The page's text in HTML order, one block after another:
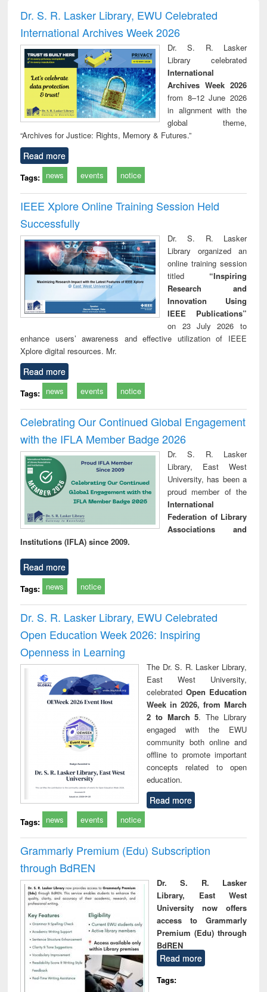
and report writing
: a practical
approach to
business &
technical
communication
treatment and
reuse
Dr. S. R. Lasker Library, EWU Celebrated
International Archives Week 2026
Dr. S. R. Lasker
Library celebrated
International
Archives Week 2026
from 8–12 June 2026
in alignment with the
global theme,
“Archives for Justice: Rights, Memory & Futures.”
Read more
Tags: news events notice
IEEE Xplore Online Training Session Held
Successfully
Dr. S. R. Lasker
Library organized an
online training session
titled “Inspiring
Research and
Innovation Using
IEEE Publications”
on 23 July 2026 to
enhance users’ awareness and effective utilization of IEEE
Xplore digital resources. Mr.
Read more
Tags: news events notice
Celebrating Our Continued Global Engagement
with the IFLA Member Badge 2026
Dr. S. R. Lasker
Library, East West
University, has been a
proud member of the
International
Federation of Library
Associations and
Institutions (IFLA) since 2009.
Read more
Tags: news notice
Dr. S. R. Lasker Library, EWU Celebrated
Open Education Week 2026: Inspiring
Openness in Learning
The Dr. S. R. Lasker Library,
East West University,
celebrated Open Education
Week in 2026, from March
2 to March 5. The Library
engaged with the EWU
community both online and
offline to promote important
concepts related to open
education.
Read more
Tags: news events notice
Grammarly Premium (Edu) Subscription
through BdREN
Dr. S. R. Lasker
Library, East West
University now offers
access to Grammarly
Premium (Edu) through
BdREN
Read more
Tags: